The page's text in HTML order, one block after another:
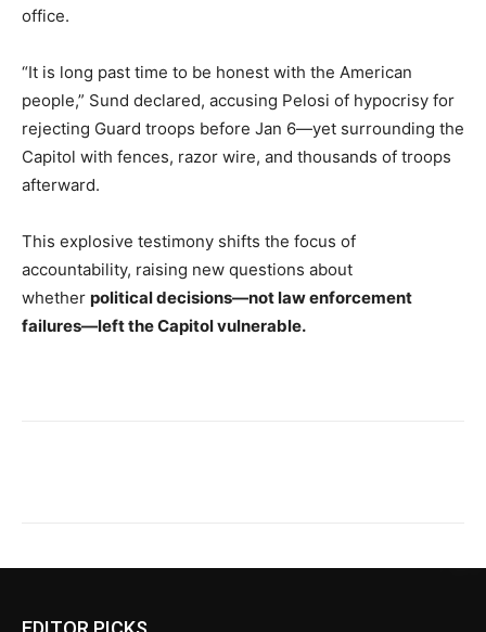
office.
“It is long past time to be honest with the American
people,” Sund declared, accusing Pelosi of hypocrisy for
rejecting Guard troops before Jan 6—yet surrounding the
Capitol with fences, razor wire, and thousands of troops
afterward.
This explosive testimony shifts the focus of
accountability, raising new questions about
whether political decisions—not law enforcement
failures—left the Capitol vulnerable.